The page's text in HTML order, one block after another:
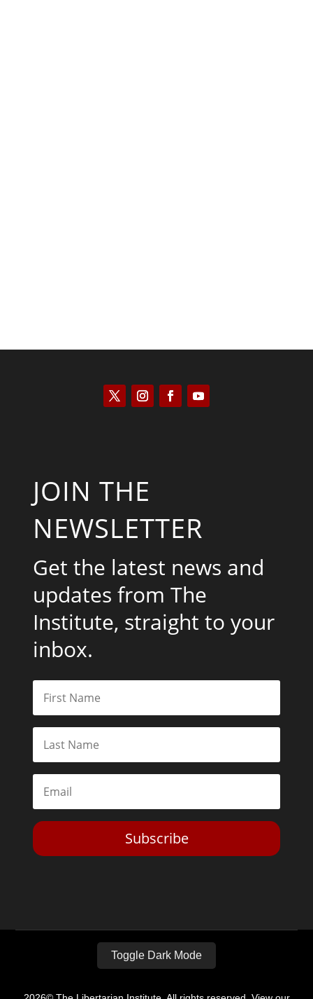
JOIN THE
NEWSLETTER
Get the latest news and
updates from The
Institute, straight to your
inbox.
Subscribe
Toggle Dark Mode